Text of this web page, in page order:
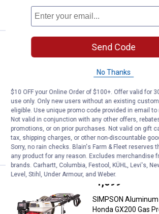
CART
SIMPSON
Price:
$1,399
. 99
Honda GX390 Gas
282
Ship It
ADD TO
CART
SIMPSON
Price:
1,099
SIMPSON
Honda GX200 Gas
Send Code
No Thanks
$10 OFF your Online Order of $100+. Offer valid for
use only. Only new users without an existing
eligible. Use unique promo code provided in email
Not valid in conjunction with any other offers,
promotions, or on prior purchases. Not valid on gift
tax, shipping charges, or other non-discountable
Sorry, no rain checks. Blain's Farm & Fleet reserves
any product for any reason. Excludes merchandise
brands. Carhartt, Columbia, Festool, KÜHL, Levi's,
Level, Stihl, Under Armour, and Weber.